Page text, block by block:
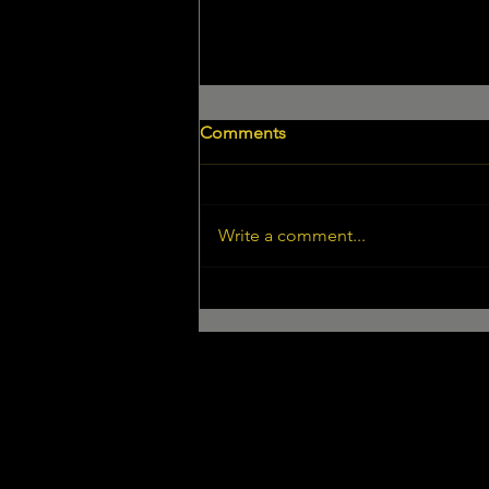
Comments
Write a comment...